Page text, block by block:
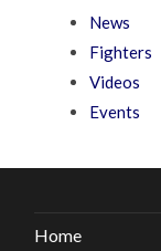
News
Fighters
Videos
Events
Home